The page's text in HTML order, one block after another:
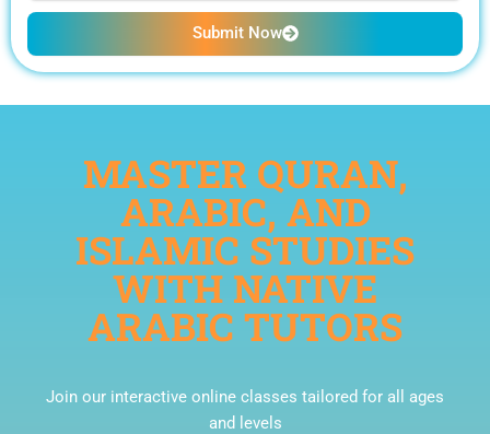
Submit Now
MASTER QURAN,
ARABIC, AND
ISLAMIC STUDIES
WITH NATIVE
ARABIC TUTORS
Join our interactive online classes tailored for all ages
and levels